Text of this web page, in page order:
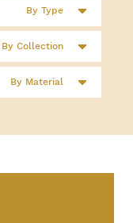
By Type
By Collection
By Material